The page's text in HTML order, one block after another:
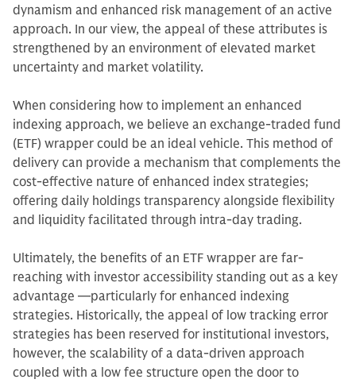
dynamism and enhanced risk management of an active
approach. In our view, the appeal of these attributes is
strengthened by an environment of elevated market
uncertainty and market volatility.
When considering how to implement an enhanced
indexing approach, we believe an exchange-traded fund
(ETF) wrapper could be an ideal vehicle. This method of
delivery can provide a mechanism that complements the
cost-effective nature of enhanced index strategies;
offering daily holdings transparency alongside flexibility
and liquidity facilitated through intra-day trading.
Ultimately, the benefits of an ETF wrapper are far-
reaching with investor accessibility standing out as a key
advantage —particularly for enhanced indexing
strategies. Historically, the appeal of low tracking error
strategies has been reserved for institutional investors,
however, the scalability of a data-driven approach
coupled with a low fee structure open the door to